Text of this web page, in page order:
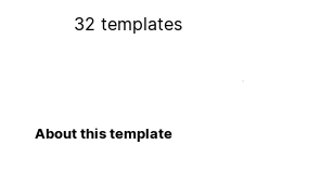
32 templates
About this template